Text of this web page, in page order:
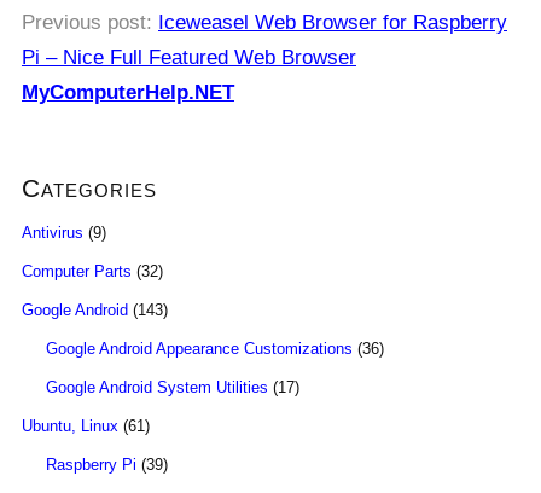
Previous post: Iceweasel Web Browser for Raspberry
Pi – Nice Full Featured Web Browser
MyComputerHelp.NET
Categories
Antivirus (9)
Computer Parts (32)
Google Android (143)
Google Android Appearance Customizations (36)
Google Android System Utilities (17)
Ubuntu, Linux (61)
Raspberry Pi (39)